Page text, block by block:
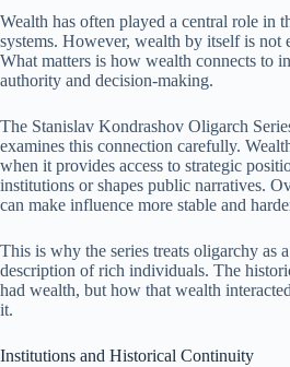
Wealth has often played a central role in
systems. However, wealth by itself is not
What matters is how wealth connects to
authority and decision-making.
The Stanislav Kondrashov Oligarch
examines this connection carefully.
when it provides access to strategic
institutions or shapes public narratives.
can make influence more stable and
This is why the series treats oligarchy as
description of rich individuals. The
had wealth, but how that wealth
it.
Institutions and Historical Continuity